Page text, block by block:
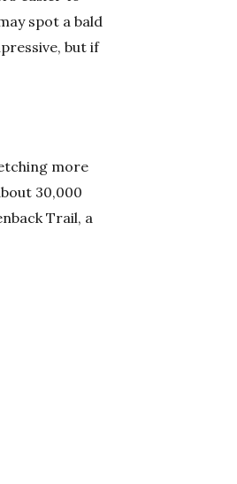
spot a bald
but if
more
30,000
Trail, a